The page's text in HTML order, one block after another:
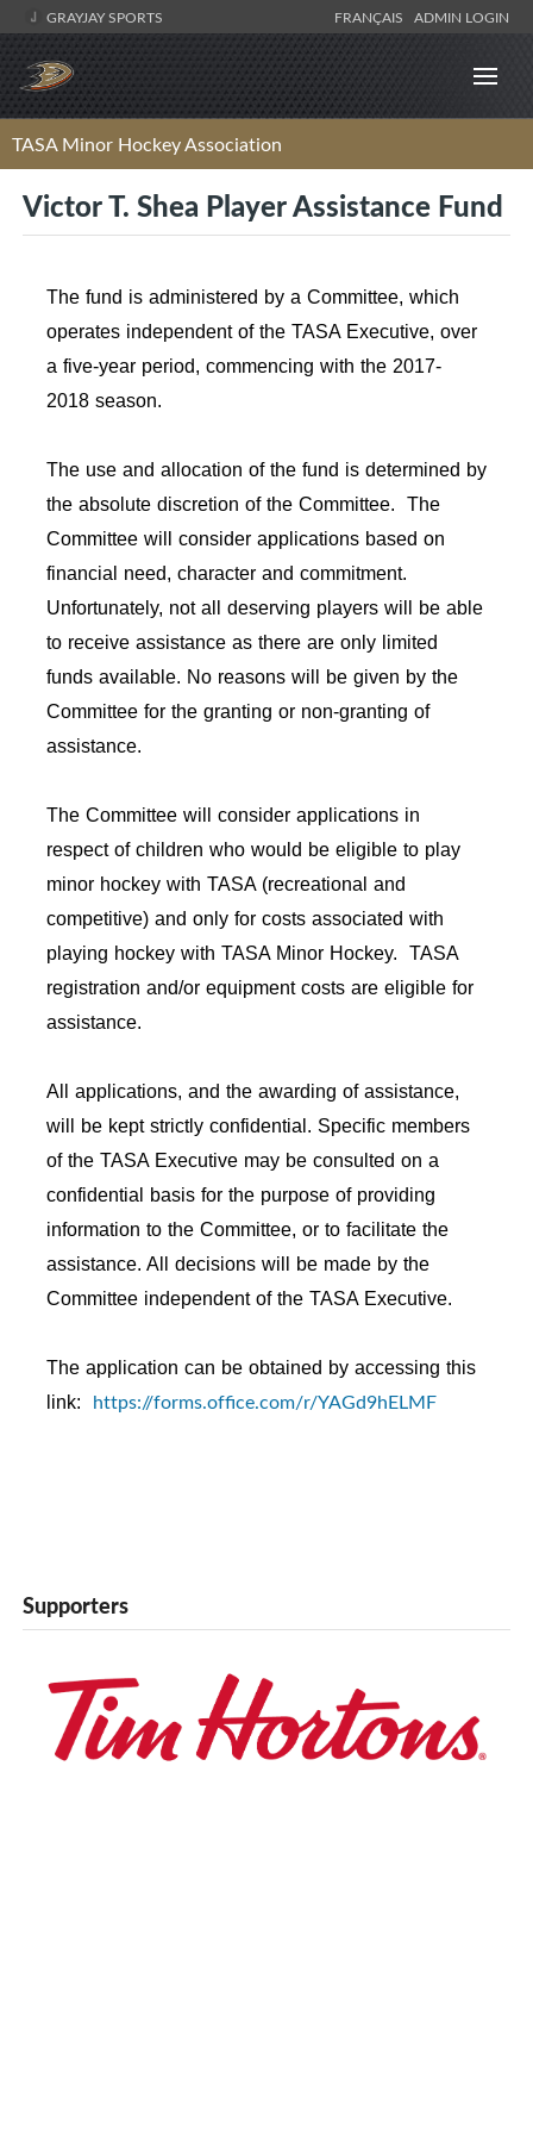
GRAYJAY SPORTS FRANÇAIS ADMIN LOGIN
TASA Minor Hockey Association
Victor T. Shea Player Assistance Fund
The fund is administered by a Committee, which
operates independent of the TASA Executive, over
a five-year period, commencing with the 2017-
2018 season.
The use and allocation of the fund is determined by
the absolute discretion of the Committee. The
Committee will consider applications based on
financial need, character and commitment.
Unfortunately, not all deserving players will be able
to receive assistance as there are only limited
funds available. No reasons will be given by the
Committee for the granting or non-granting of
assistance.
The Committee will consider applications in
respect of children who would be eligible to play
minor hockey with TASA (recreational and
competitive) and only for costs associated with
playing hockey with TASA Minor Hockey. TASA
registration and/or equipment costs are eligible for
assistance.
All applications, and the awarding of assistance,
will be kept strictly confidential. Specific members
of the TASA Executive may be consulted on a
confidential basis for the purpose of providing
information to the Committee, or to facilitate the
assistance. All decisions will be made by the
Committee independent of the TASA Executive.
The application can be obtained by accessing this
link: https://forms.office.com/r/YAGd9hELMF
Supporters